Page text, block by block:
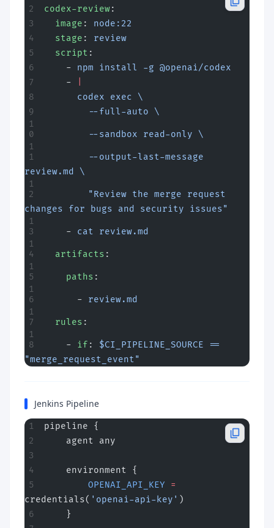
codex-review:
  image
: node:22
  stage
: review
  script
:
    -
npm install -g @openai/codex
    -
      codex exec \
        --full-auto \
        --sandbox read-only \
        --output-last-message
review.md \
        "Review the merge request
changes for bugs and security issues"
    -
cat review.md
  artifacts
:
    paths
:
      -
review.md
  rules
:
    -
if : $CI_PIPELINE_SOURCE ==
"merge_request_event"
Jenkins Pipeline
pipeline {
    agent any
    environment {
        OPENAI_API_KEY
=
credentials( 'openai-api-key' )
    }